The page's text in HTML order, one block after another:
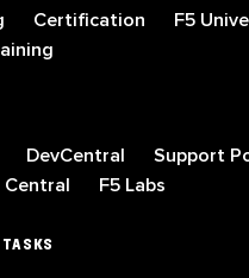
Certification F5
DevCentral
Support
F5 Labs